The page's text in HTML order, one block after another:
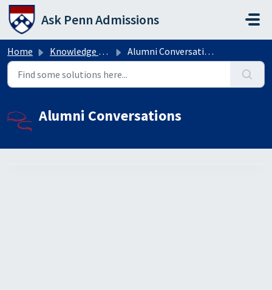
Skip to main content
Ask Penn Admissions
Home Knowledge base Alumni Conversations
Alumni Conversations